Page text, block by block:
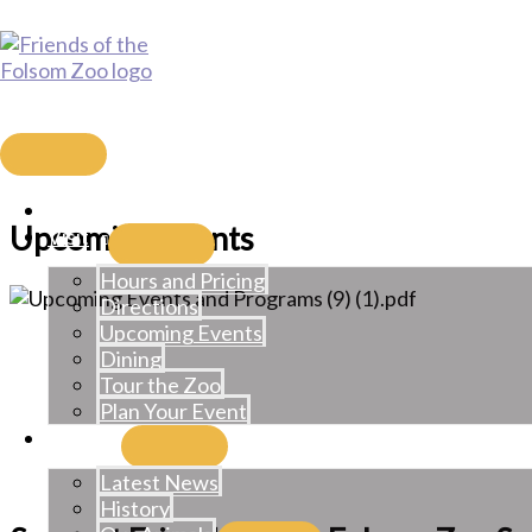
to
content
MAIN
Visit
Hours and Pricing
Directions
Upcoming Events
Dining
Tour the Zoo
Plan Your Event
Latest News
History
Upcoming Events